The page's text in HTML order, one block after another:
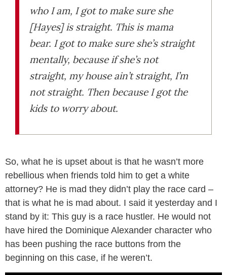
who I am, I got to make sure she
[Hayes] is straight. This is mama
bear. I got to make sure she’s straight
mentally, because if she’s not
straight, my house ain’t straight, I’m
not straight. Then because I got the
kids to worry about.
So, what he is upset about is that he wasn’t more
rebellious when friends told him to get a white
attorney? He is mad they didn’t play the race card –
that is what he is mad about. I said it yesterday and I
stand by it: This guy is a race hustler. He would not
have hired the Dominique Alexander character who
has been pushing the race buttons from the
beginning on this case, if he weren’t.